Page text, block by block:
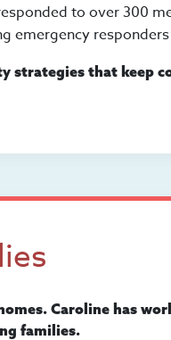
to over 300
emergency
strategies that keep
Caroline has
families.